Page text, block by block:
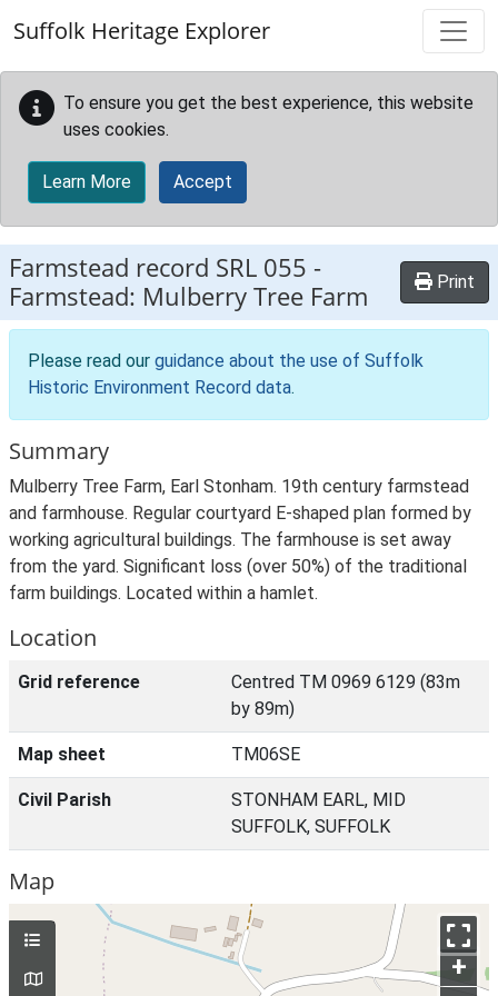
Suffolk Heritage Explorer
To ensure you get the best experience, this website
uses cookies.
Learn More Accept
Farmstead record SRL 055 -
Farmstead: Mulberry Tree Farm
Print
Please read our guidance about the use of Suffolk
Historic Environment Record data.
Summary
Mulberry Tree Farm, Earl Stonham. 19th century farmstead
and farmhouse. Regular courtyard E-shaped plan formed by
working agricultural buildings. The farmhouse is set away
from the yard. Significant loss (over 50%) of the traditional
farm buildings. Located within a hamlet.
Location
Grid reference
Centred TM 0969 6129 (83m
by 89m)
Map sheet TM06SE
Civil Parish
STONHAM EARL, MID
SUFFOLK, SUFFOLK
Map
+